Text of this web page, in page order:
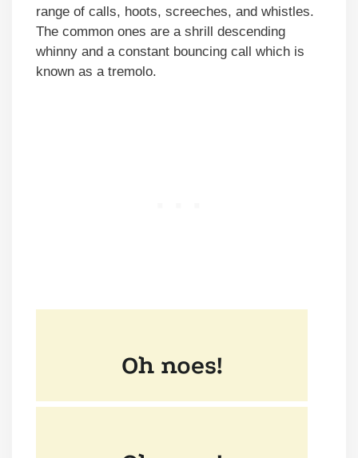
range of calls, hoots, screeches, and whistles.
The common ones are a shrill descending
whinny and a constant bouncing call which is
known as a tremolo.